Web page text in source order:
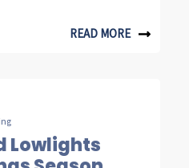
s
READ MORE
Lowlights